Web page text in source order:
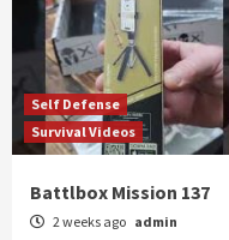
Self Defense
Survival Videos
Battlbox Mission 137
2 weeks ago admin